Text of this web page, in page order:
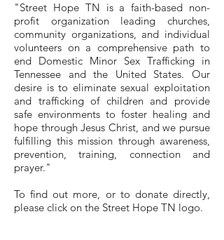
"Street Hope TN is a faith-based non-
profit organization leading churches,
community organizations, and individual
volunteers on a comprehensive path to
end Domestic Minor Sex Trafficking in
Tennessee and the United States. Our
desire is to eliminate sexual exploitation
and trafficking of children and provide
safe environments to foster healing and
hope through Jesus Christ, and we pursue
fulfilling this mission through awareness,
prevention, training, connection and
prayer."
To find out more, or to donate directly,
please click on the Street Hope TN logo.